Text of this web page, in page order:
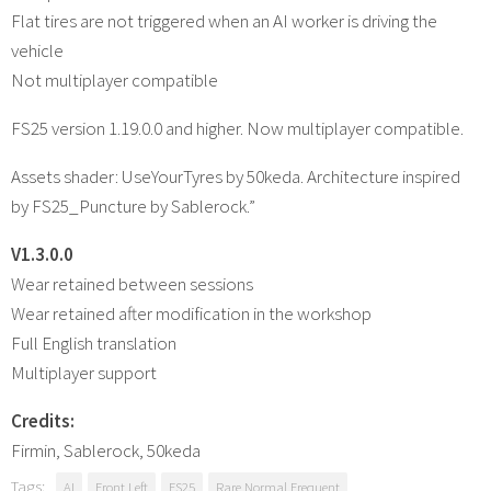
Flat tires are not triggered when an AI worker is driving the
vehicle
Not multiplayer compatible
FS25 version 1.19.0.0 and higher. Now multiplayer compatible.
Assets shader: UseYourTyres by 50keda. Architecture inspired
by FS25_Puncture by Sablerock.”
V1.3.0.0
Wear retained between sessions
Wear retained after modification in the workshop
Full English translation
Multiplayer support
Credits:
Firmin, Sablerock, 50keda
Tags: AI Front Left FS25 Rare Normal Frequent